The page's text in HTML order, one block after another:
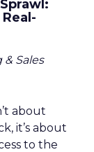
Sales
about
it’s about
to the